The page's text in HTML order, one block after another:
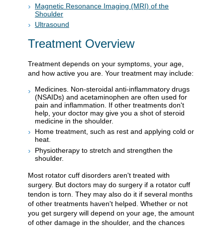
Magnetic Resonance Imaging (MRI) of the
Shoulder
Ultrasound
Treatment Overview
Treatment depends on your symptoms, your age,
and how active you are. Your treatment may include:
Medicines. Non-steroidal anti-inflammatory drugs
(NSAIDs) and acetaminophen are often used for
pain and inflammation. If other treatments don't
help, your doctor may give you a shot of steroid
medicine in the shoulder.
Home treatment, such as rest and applying cold or
heat.
Physiotherapy to stretch and strengthen the
shoulder.
Most rotator cuff disorders aren't treated with
surgery. But doctors may do surgery if a rotator cuff
tendon is torn. They may also do it if several months
of other treatments haven't helped. Whether or not
you get surgery will depend on your age, the amount
of other damage in the shoulder, and the chances